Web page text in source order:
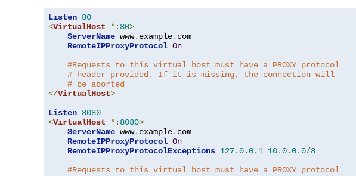
Listen 80
<VirtualHost *: 80>
ServerName www. example. com
RemoteIPProxyProtocol On
#Requests to this virtual host must have a PROXY protocol
# header provided. If it is missing, the connection will
# be aborted
</VirtualHost>
Listen 8080
<VirtualHost *: 8080>
ServerName www. example. com
RemoteIPProxyProtocol On
RemoteIPProxyProtocolExceptions 127.0.0.1 10.0.0.0/8
#Requests to this virtual host must have a PROXY protocol